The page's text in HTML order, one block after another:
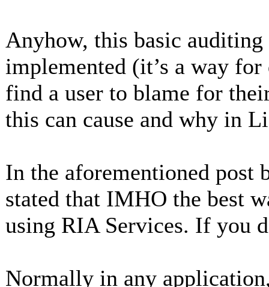
Anyhow, this basic
implemented (it’s a way
find a user to blame for
this can cause and why in
In the aforementioned post
stated that IMHO the best
using RIA Services. If you
Normally in any